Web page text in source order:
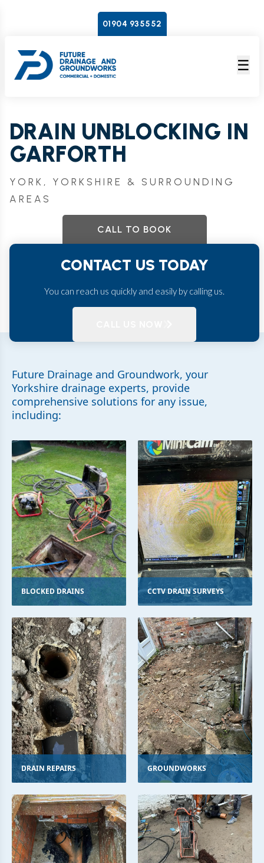
01904 935552
☰
DRAIN UNBLOCKING IN
GARFORTH
YORK, YORKSHIRE & SURROUNDING
AREAS
CALL TO BOOK
CONTACT US TODAY
You can reach us quickly and easily by calling us.
Future Drainage and Groundwork, your
Yorkshire drainage experts, provide
comprehensive solutions for any issue,
including:
BLOCKED DRAINS CCTV DRAIN SURVEYS
DRAIN REPAIRS GROUNDWORKS